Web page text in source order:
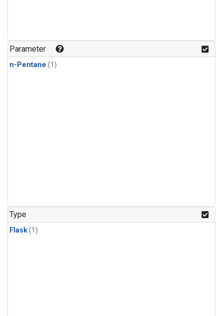
Parameter
n-Pentane (1)
Type
Flask(1)